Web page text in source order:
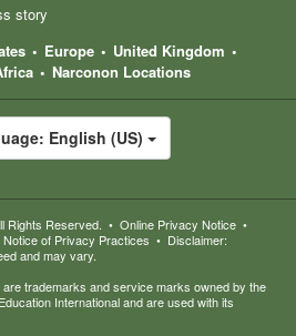
story
Europe
United Kingdom
Narconon Locations
English (US)
Rights Reserved. • Online Privacy Notice •
Notice of Privacy Practices • Disclaimer:
and may vary.
trademarks and service marks owned by the
International and are used with its